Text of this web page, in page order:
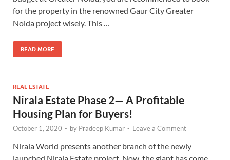
for the property in the renowned Gaur City Greater
Noida project wisely. This …
READ MORE
REAL ESTATE
Nirala Estate Phase 2— A Profitable
Housing Plan for Buyers!
October 1, 2020 - by Pradeep Kumar - Leave a Comment
Nirala World presents another branch of the newly